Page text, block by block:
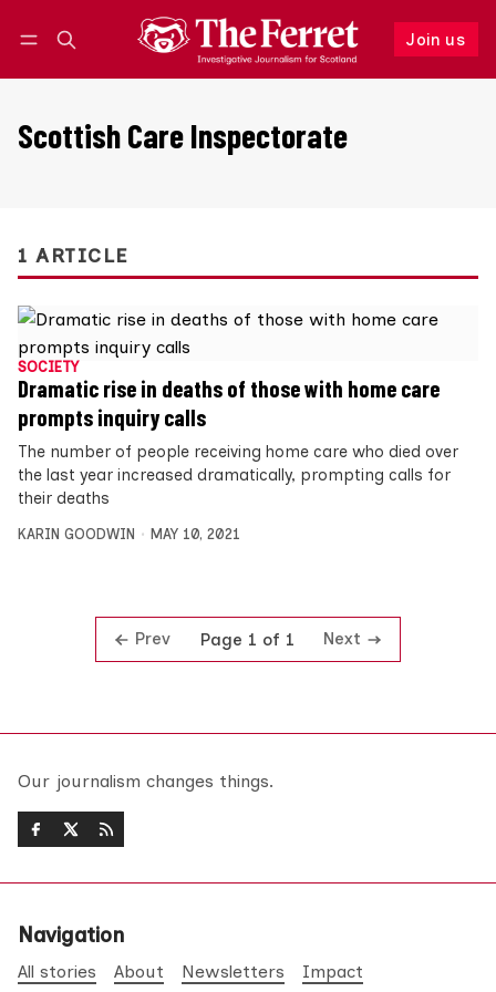
Join us
Follow
Scottish Care Inspectorate
1 ARTICLE
SOCIETY
Dramatic rise in deaths of those with home care
prompts inquiry calls
The number of people receiving home care who died over
the last year increased dramatically, prompting calls for
their deaths
KARIN GOODWIN MAY 10, 2021
Prev Page 1 of 1 Next
Our journalism changes things.
Navigation
All stories About Newsletters Impact